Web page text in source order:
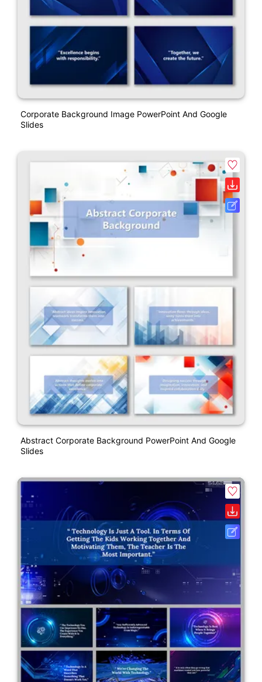
Corporate Background Image PowerPoint And Google
Slides
Abstract Corporate Background PowerPoint And Google
Slides